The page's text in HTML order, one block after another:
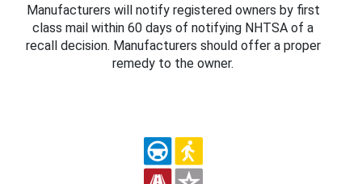
Manufacturers will notify registered owners by first
class mail within 60 days of notifying NHTSA of a
recall decision. Manufacturers should offer a proper
remedy to the owner.